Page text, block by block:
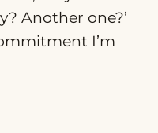
Another one?’
I’m